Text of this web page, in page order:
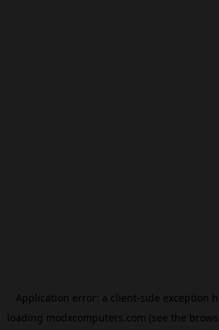
Application error: a client-side exception
loading modxcomputers.com (see the